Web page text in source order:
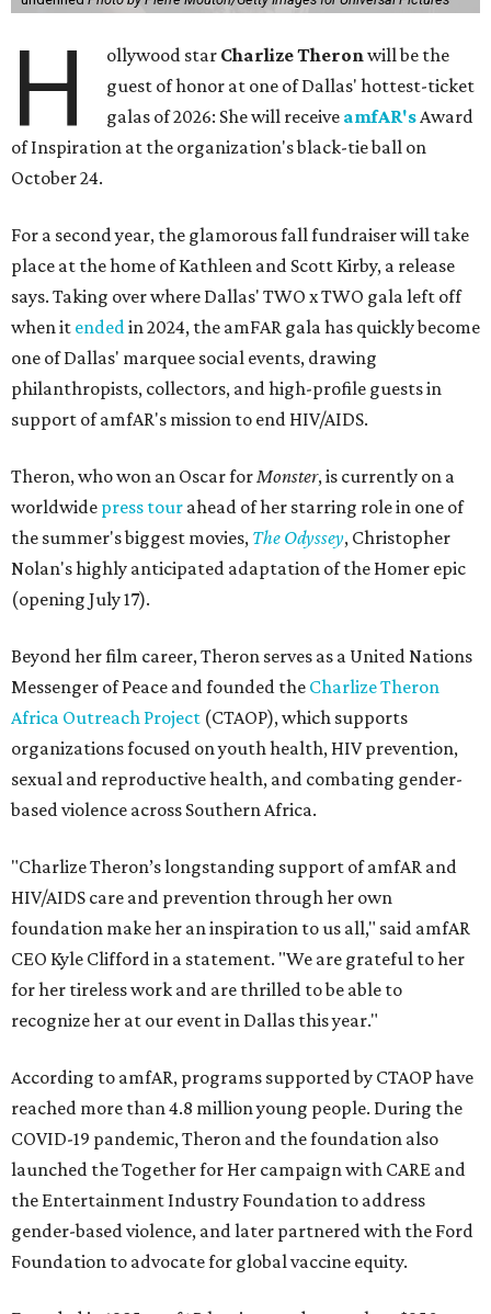
H ollywood star Charlize Theronwill be the
guest of honor at one of Dallas' hottest-ticket
galas of 2026: She will receive amfAR'sAward
of Inspiration at the organization's black-tie ball on
October 24.
For a second year, the glamorous fall fundraiser will take
place at the home of Kathleen and Scott Kirby, a release
says. Taking over where Dallas' TWO x TWO gala left off
when it endedin 2024, the amFAR gala has quickly become
one of Dallas' marquee social events, drawing
philanthropists, collectors, and high-profile guests in
support of amfAR's mission to end HIV/AIDS.
Theron, who won an Oscar forMonster, is currently on a
worldwide press tour ahead of her starring role in one of
the summer's biggest movies, The Odyssey, Christopher
Nolan's highly anticipated adaptation of the Homer epic
(opening July 17).
Beyond her film career, Theron serves as a United Nations
Messenger of Peace and founded the Charlize Theron
Africa Outreach Project (CTAOP), which supports
organizations focused on youth health, HIV prevention,
sexual and reproductive health, and combating gender-
based violence across Southern Africa.
"Charlize Theron’s longstanding support of amfAR and
HIV/AIDS care and prevention through her own
foundation make her an inspiration to us all," said amfAR
CEO Kyle Clifford in a statement. "We are grateful to her
for her tireless work and are thrilled to be able to
recognize her at our event in Dallas this year."
According to amfAR, programs supported by CTAOP have
reached more than 4.8 million young people. During the
COVID-19 pandemic, Theron and the foundation also
launched the Together for Her campaign with CARE and
the Entertainment Industry Foundation to address
gender-based violence, and later partnered with the Ford
Foundation to advocate for global vaccine equity.